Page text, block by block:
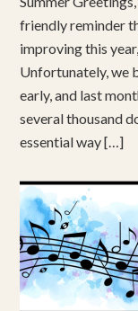
friendly reminder
improving this
Unfortunately, we
early, and last
several thousand
essential way […]